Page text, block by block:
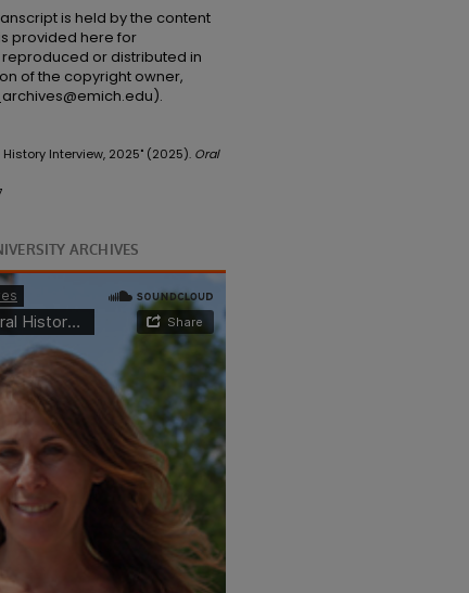
is held by the content
provided here for
or distributed in
of the copyright owner,
Interview, 2025" (2025). Oral